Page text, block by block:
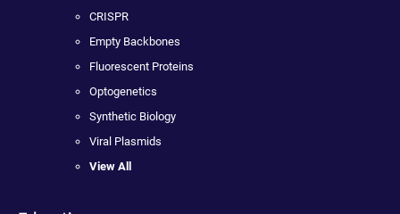
CRISPR
Empty Backbones
Fluorescent Proteins
Optogenetics
Synthetic Biology
Viral Plasmids
View All